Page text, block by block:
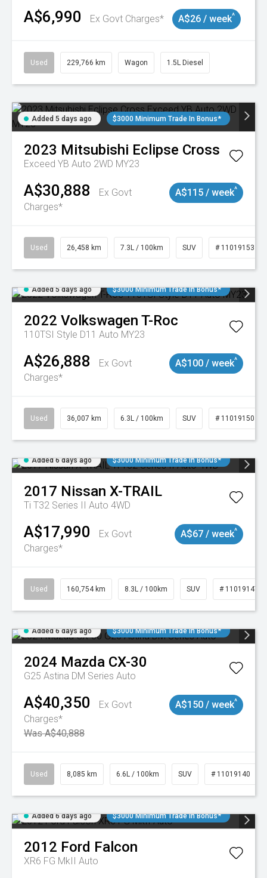
A$6,990 Ex Govt Charges* A$26 / week^
Used 229,766 km Wagon 1.5L Diesel
Added 5 days ago $3000 Minimum Trade In Bonus*
2023 Mitsubishi Eclipse Cross
Exceed YB Auto 2WD MY23
A$30,888
Ex Govt
Charges*
A$115 / week^
Used 26,458 km 7.3L / 100km SUV # 11019153
Added 5 days ago $3000 Minimum Trade In Bonus*
2022 Volkswagen T-Roc
110TSI Style D11 Auto MY23
A$26,888
Ex Govt
Charges*
A$100 / week^
Used 36,007 km 6.3L / 100km SUV # 11019150
Added 6 days ago $3000 Minimum Trade In Bonus*
2017 Nissan X-TRAIL
Ti T32 Series II Auto 4WD
A$17,990
Ex Govt
Charges*
A$67 / week^
Used 160,754 km 8.3L / 100km SUV # 11019147
Added 6 days ago $3000 Minimum Trade In Bonus*
2024 Mazda CX-30
G25 Astina DM Series Auto
A$40,350
Ex Govt
Charges*
Was A$40,888
A$150 / week^
Used 8,085 km 6.6L / 100km SUV # 11019140
Added 6 days ago $3000 Minimum Trade In Bonus*
2012 Ford Falcon
XR6 FG MkII Auto